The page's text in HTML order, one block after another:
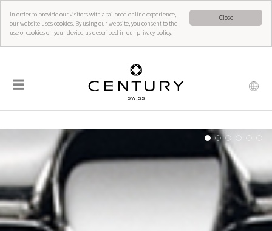
Close
In order to provide our visitors with a tailored online experience,
our website uses cookies. By using our website, you consent to the
use of cookies on your device, as described in our privacy policy.
☰